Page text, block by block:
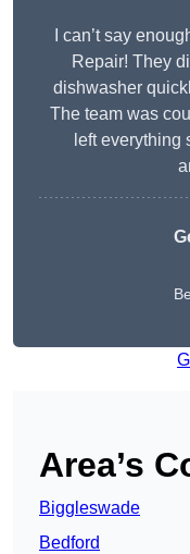
I can’t say
Repair! They
dishwasher
The team was
left everything
Area’s
Biggleswade
Bedford